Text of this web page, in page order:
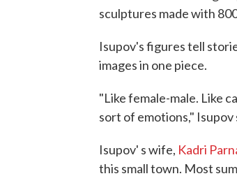
sculptures made with
Isupov's figures tell
images in one piece.
"Like female-male. Like
sort of emotions," Isupov
Isupov' s wife, Kadri
this small town. Most